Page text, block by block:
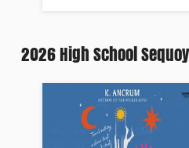
2026 High School